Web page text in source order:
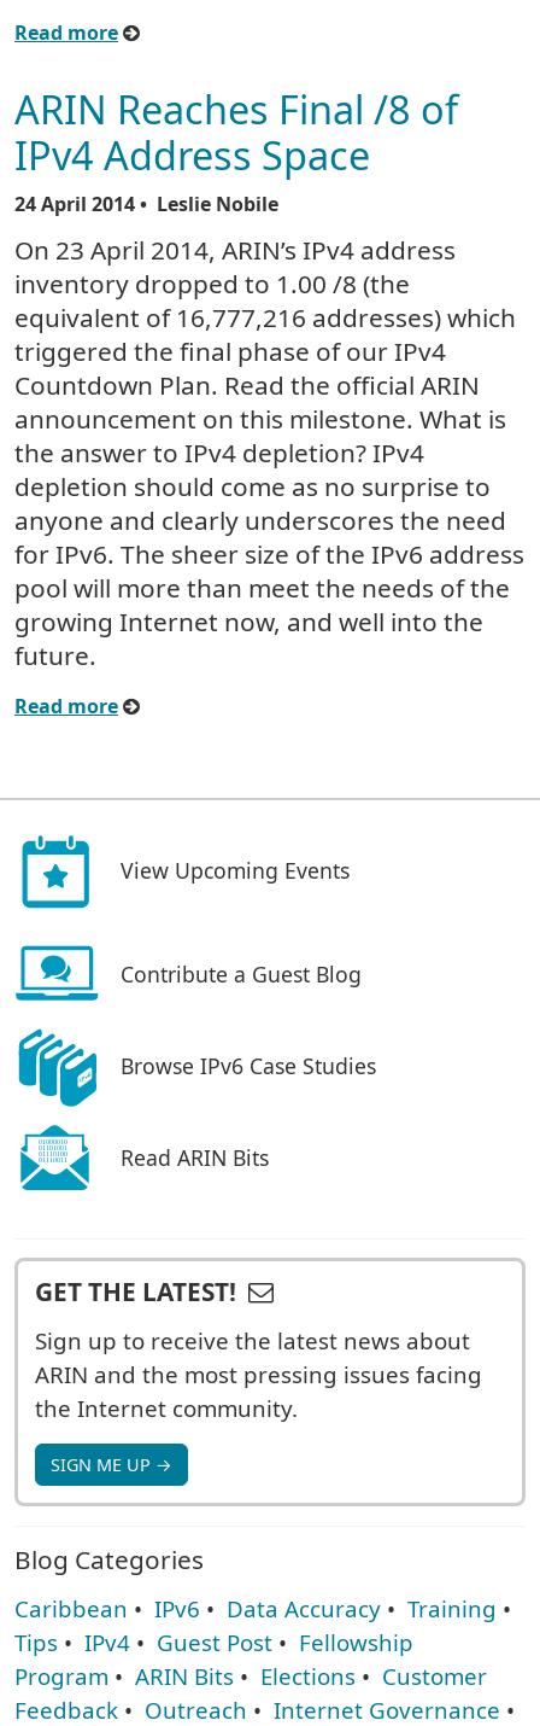
Read more
ARIN Reaches Final /8 of
IPv4 Address Space
24 April 2014• Leslie Nobile
On 23 April 2014, ARIN’s IPv4 address
inventory dropped to 1.00 /8 (the
equivalent of 16,777,216 addresses) which
triggered the final phase of our IPv4
Countdown Plan. Read the official ARIN
announcement on this milestone. What is
the answer to IPv4 depletion? IPv4
depletion should come as no surprise to
anyone and clearly underscores the need
for IPv6. The sheer size of the IPv6 address
pool will more than meet the needs of the
growing Internet now, and well into the
future.
Read more
View Upcoming Events
Contribute a Guest Blog
Browse IPv6 Case Studies
Read ARIN Bits
GET THE LATEST!
Sign up to receive the latest news about
ARIN and the most pressing issues facing
the Internet community.
SIGN ME UP →
Blog Categories
Caribbean • IPv6 • Data Accuracy • Training •
Tips • IPv4 • Guest Post • Fellowship
Program • ARIN Bits • Elections • Customer
Feedback • Outreach • Internet Governance •